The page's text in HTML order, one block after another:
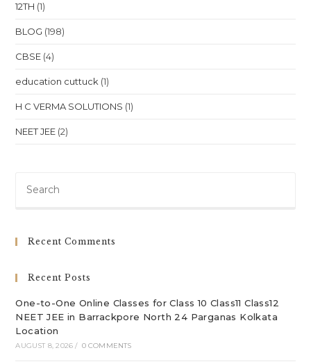
12TH (1)
BLOG (198)
CBSE (4)
education cuttuck (1)
H C VERMA SOLUTIONS (1)
NEET JEE (2)
Recent Comments
Recent Posts
One-to-One Online Classes for Class 10 Class11 Class12
NEET JEE in Barrackpore North 24 Parganas Kolkata
Location
AUGUST 8, 2026 / 0 COMMENTS